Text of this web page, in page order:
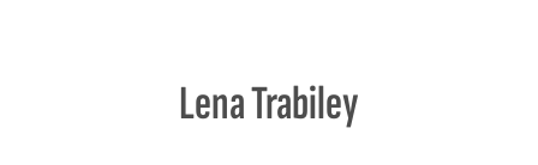
Lena Trabiley